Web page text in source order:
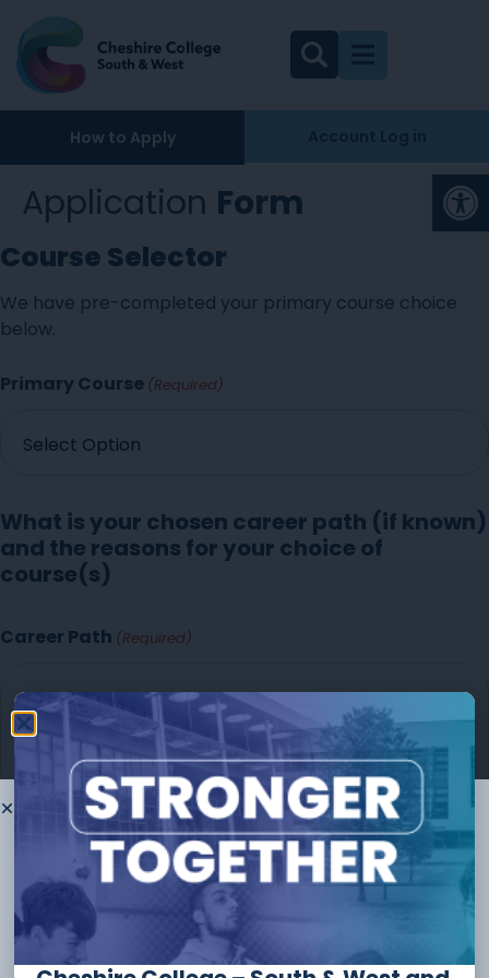
How to Apply
Application Form
Course Selector
We have pre-completed your primary course choice
below.
Primary Course (Required)
What is your chosen career path (if known)
and the reasons for your choice of
course(s)
Career Path (Required)
Thank you for
choosing tostudy
with us
The form should take no longer than
complete and you can always save and continue later